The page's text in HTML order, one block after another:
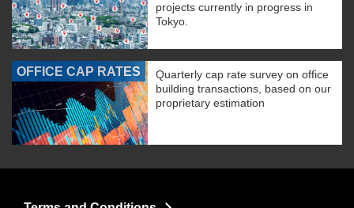
projects currently in progress in
Tokyo.
OFFICE CAP RATES
Quarterly cap rate survey on office
building transactions, based on our
proprietary estimation